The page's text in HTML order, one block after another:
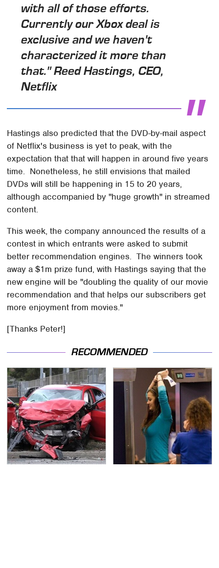
with all of those efforts.
Currently our Xbox deal is
exclusive and we haven't
characterized it more than
that." Reed Hastings, CEO,
Netflix
Hastings also predicted that the DVD-by-mail aspect
of Netflix's business is yet to peak, with the
expectation that that will happen in around five years
time. Nonetheless, he still envisions that mailed
DVDs will still be happening in 15 to 20 years,
although accompanied by "huge growth" in streamed
content.
This week, the company announced the results of a
contest in which entrants were asked to submit
better recommendation engines. The winners took
away a $1m prize fund, with Hastings saying that the
new engine will be "doubling the quality of our movie
recommendation and that helps our subscribers get
more enjoyment from movies."
[Thanks Peter!]
RECOMMENDED